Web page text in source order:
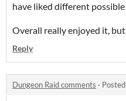
have liked different
Overall really enjoyed it,
Reply
Dungeon Raid comments ·